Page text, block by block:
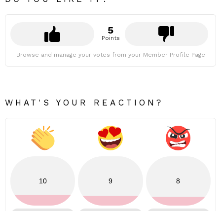
5
Points
Browse and manage your votes from your Member Profile Page
WHAT'S YOUR REACTION?
10 9 8